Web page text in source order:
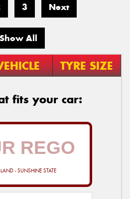
3 Next
Show All
TYRE SIZE
fits your car:
- SUNSHINE STATE